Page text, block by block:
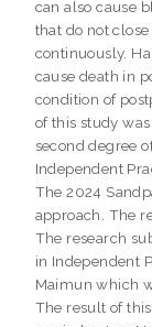
can also cause
that do not
continuously.
cause death in
condition of
of this study
second degree
Independent
The 2024
approach. The
The research
in Independent
Maimun which
The result of